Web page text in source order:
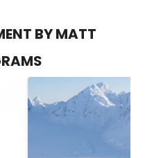
BY MATT